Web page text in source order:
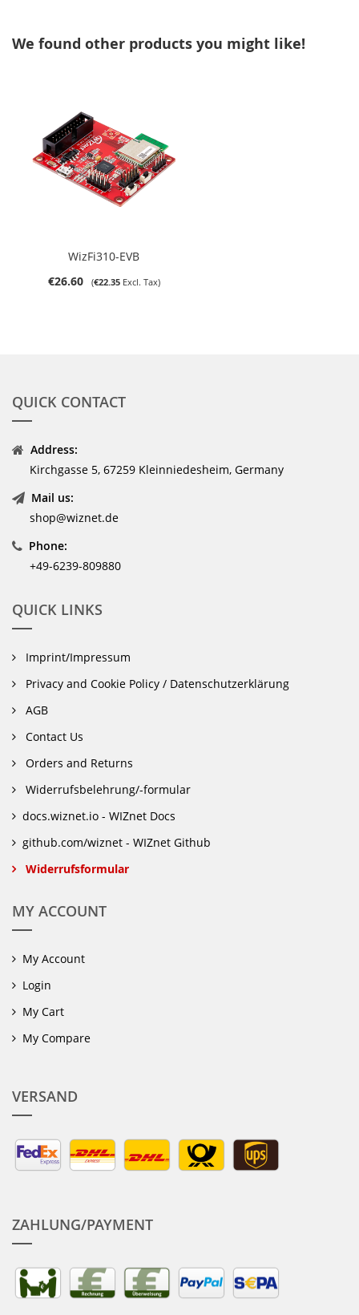
We found other products you might like!
WizFi310-EVB
€26.60
€22.35
QUICK CONTACT
Address:
Kirchgasse 5, 67259 Kleinniedesheim, Germany
Mail us:
shop@wiznet.de
Phone:
+49-6239-809880
QUICK LINKS
Imprint/Impressum
Privacy and Cookie Policy / Datenschutzerklärung
AGB
Contact Us
Orders and Returns
Widerrufsbelehrung/-formular
docs.wiznet.io - WIZnet Docs
github.com/wiznet - WIZnet Github
Widerrufsformular
MY ACCOUNT
My Account
Login
My Cart
My Compare
VERSAND
ZAHLUNG/PAYMENT